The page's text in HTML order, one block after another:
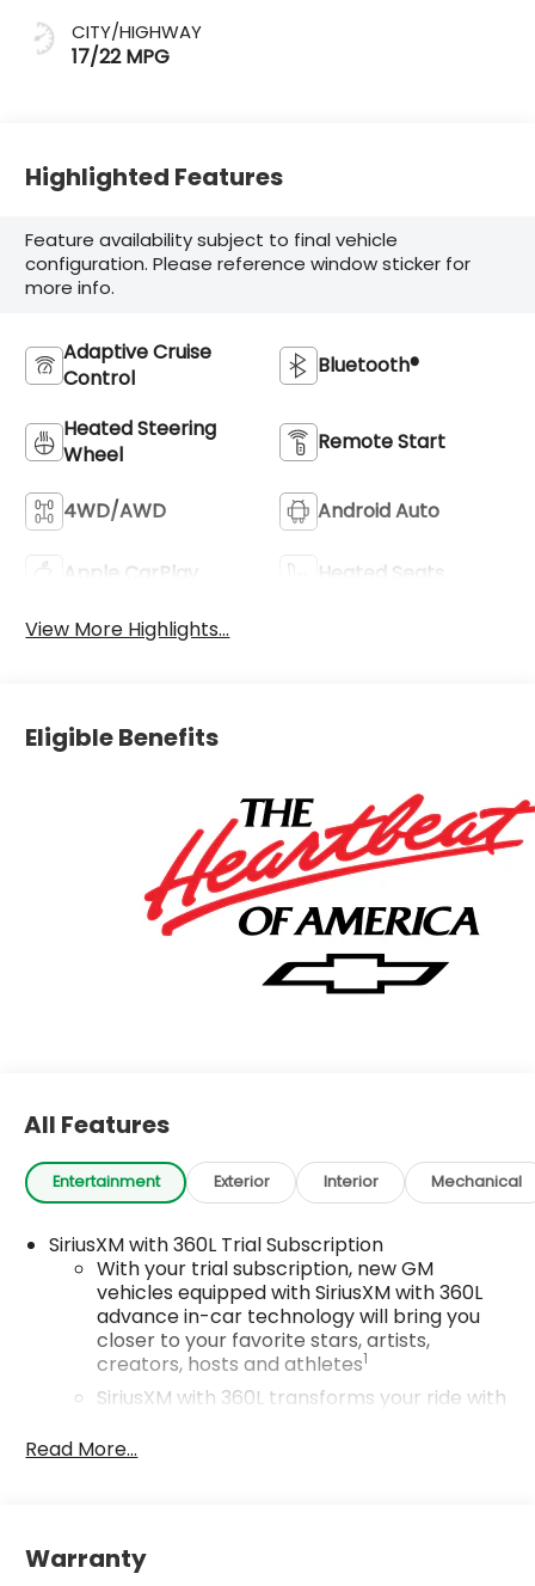
CITY/HIGHWAY
17/22 MPG
Highlighted Features
Feature availability subject to final vehicle
configuration. Please reference window sticker for
more info.
Adaptive Cruise
Control
Bluetooth®
Heated Steering
Wheel
Remote Start
4WD/AWD Android Auto
Apple CarPlay Heated Seats
View More Highlights...
Eligible Benefits
All Features
Entertainment Exterior Interior Mechanical
SiriusXM with 360L Trial Subscription
With your trial subscription, new GM
vehicles equipped with SiriusXM with 360L
advance in-car technology will bring you
closer to your favorite stars, artists,
creators, hosts and athletes1
SiriusXM with 360L transforms your ride with
experience on the road that lets you enjoy
capability for compatible phones
Read More...
Warranty